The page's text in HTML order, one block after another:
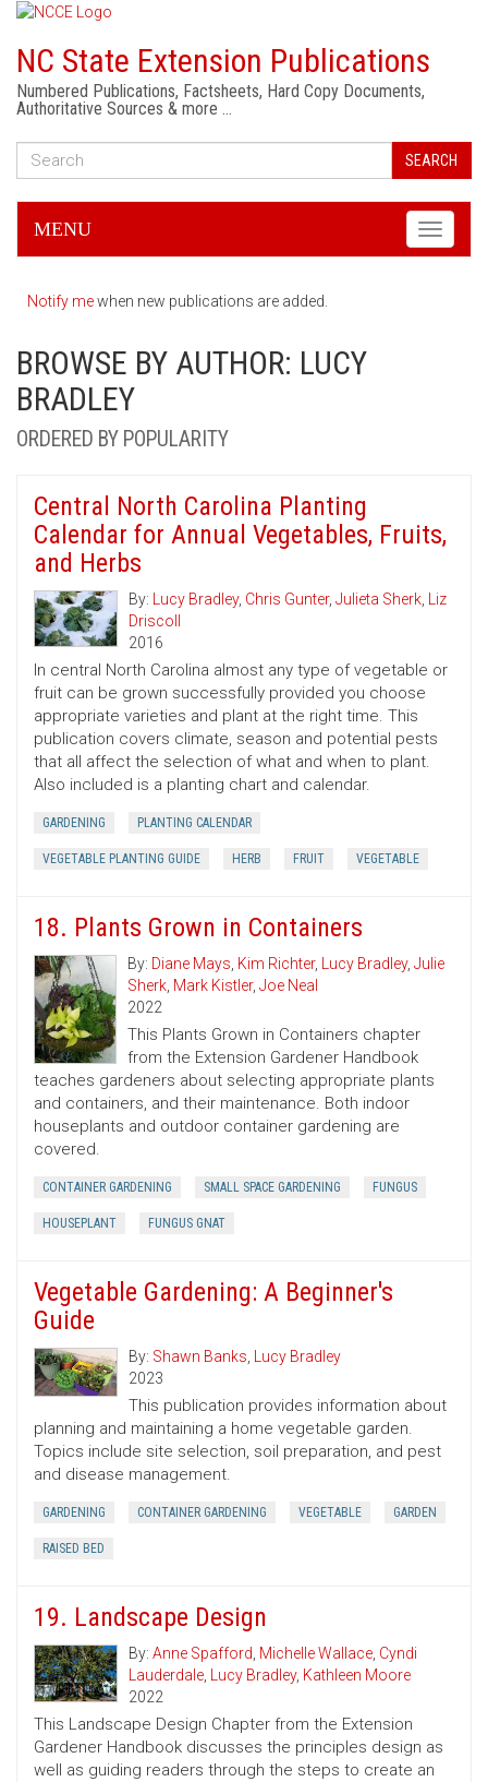
NC State Extension Publications
Numbered Publications, Factsheets, Hard Copy Documents,
Authoritative Sources & more …
SEARCH
Toggle
MENU
Notify mewhen new publications are added.
BROWSE BY AUTHOR: LUCY
BRADLEY
ORDERED BY POPULARITY
Central North Carolina Planting
Calendar for Annual Vegetables, Fruits,
and Herbs
By: Lucy Bradley, Chris Gunter, Julieta Sherk, Liz
Driscoll
2016
In central North Carolina almost any type of vegetable or
fruit can be grown successfully provided you choose
appropriate varieties and plant at the right time. This
publication covers climate, season and potential pests
that all affect the selection of what and when to plant.
Also included is a planting chart and calendar.
GARDENING PLANTING CALENDAR
VEGETABLE PLANTING GUIDE HERB FRUIT VEGETABLE
18. Plants Grown in Containers
By: Diane Mays, Kim Richter, Lucy Bradley, Julie
Sherk, Mark Kistler, Joe Neal
2022
This Plants Grown in Containers chapter
from the Extension Gardener Handbook
teaches gardeners about selecting appropriate plants
and containers, and their maintenance. Both indoor
houseplants and outdoor container gardening are
covered.
CONTAINER GARDENING SMALL SPACE GARDENING FUNGUS
HOUSEPLANT FUNGUS GNAT
Vegetable Gardening: A Beginner's
Guide
By: Shawn Banks, Lucy Bradley
2023
This publication provides information about
planning and maintaining a home vegetable garden.
Topics include site selection, soil preparation, and pest
and disease management.
GARDENING CONTAINER GARDENING VEGETABLE GARDEN
RAISED BED
19. Landscape Design
By: Anne Spafford, Michelle Wallace, Cyndi
Lauderdale, Lucy Bradley, Kathleen Moore
2022
This Landscape Design Chapter from the Extension
Gardener Handbook discusses the principles design as
well as guiding readers through the steps to create an